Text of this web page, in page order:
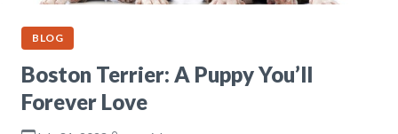
BLOG
Boston Terrier: A Puppy You’ll
Forever Love